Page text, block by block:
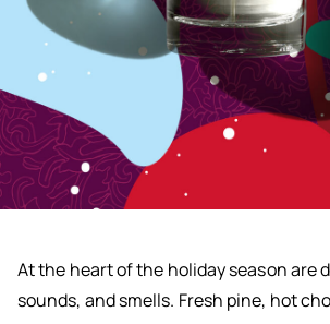
At the heart of the holiday season are
sounds, and smells. Fresh pine, hot